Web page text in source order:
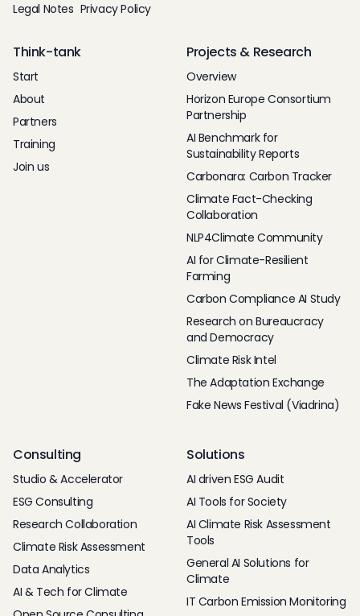
Legal Notes Privacy Policy
Think-tank
Start
About
Partners
Training
Join us
Projects & Research
Overview
Horizon Europe Consortium
Partnership
AI Benchmark for
Sustainability Reports
Carbonara: Carbon Tracker
Climate Fact-Checking
Collaboration
NLP4Climate Community
AI for Climate-Resilient
Farming
Carbon Compliance AI Study
Research on Bureaucracy
and Democracy
Climate Risk Intel
The Adaptation Exchange
Fake News Festival (Viadrina)
Consulting
Studio & Accelerator
ESG Consulting
Research Collaboration
Climate Risk Assessment
Data Analytics
AI & Tech for Climate
Solutions
AI driven ESG Audit
AI Tools for Society
AI Climate Risk Assessment
Tools
General AI Solutions for
Climate
IT Carbon Emission Monitoring